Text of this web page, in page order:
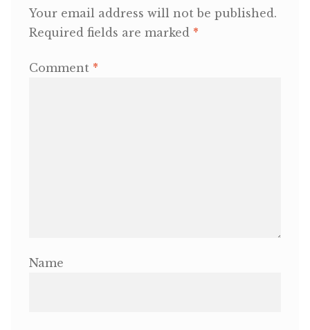
Your email address will not be published.
Required fields are marked *
Comment *
Name